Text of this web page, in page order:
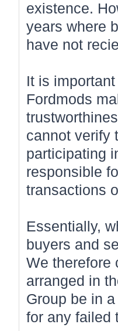
existence.
years where
have not
It is
Fordmods
cannot verify
participating
responsible
transactions
Essentially,
buyers and
We therefore
arranged in
Group be in
for any failed